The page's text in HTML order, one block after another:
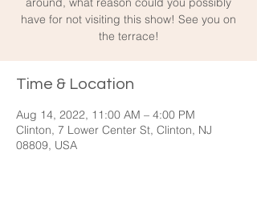
have for not visiting this show! See you on
the terrace!
Time & Location
Aug 14, 2022, 11:00 AM – 4:00 PM
Clinton, 7 Lower Center St, Clinton, NJ
08809, USA